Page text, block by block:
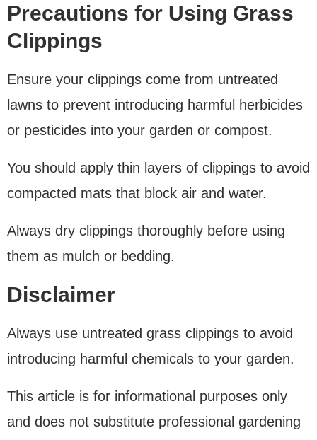
Precautions for Using Grass
Clippings
Ensure your clippings come from untreated
lawns to prevent introducing harmful herbicides
or pesticides into your garden or compost.
You should apply thin layers of clippings to avoid
compacted mats that block air and water.
Always dry clippings thoroughly before using
them as mulch or bedding.
Disclaimer
Always use untreated grass clippings to avoid
introducing harmful chemicals to your garden.
This article is for informational purposes only
and does not substitute professional gardening